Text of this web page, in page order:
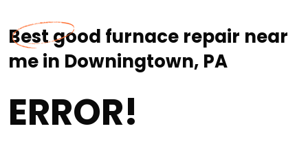
Best good furnace repair near
me in Downingtown, PA
ERROR!